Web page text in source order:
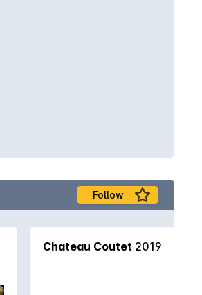
Follow
Chateau Coutet 2019